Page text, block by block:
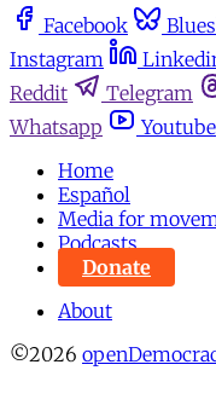
Facebook
Instagram
Reddit
Telegram
Whatsapp
Youtube
Home
Español
Media for
Podcasts
Donate
About
©2026